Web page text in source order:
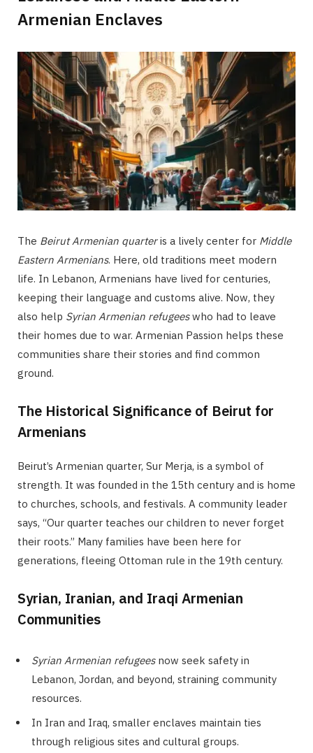
Armenian Enclaves
The Beirut Armenian quarteris a lively center for Middle
Eastern Armenians. Here, old traditions meet modern
life. In Lebanon, Armenians have lived for centuries,
keeping their language and customs alive. Now, they
also help Syrian Armenian refugeeswho had to leave
their homes due to war. Armenian Passion helps these
communities share their stories and find common
ground.
The Historical Significance of Beirut for
Armenians
Beirut’s Armenian quarter, Sur Merja, is a symbol of
strength. It was founded in the 15th century and is home
to churches, schools, and festivals. A community leader
says, “Our quarter teaches our children to never forget
their roots.” Many families have been here for
generations, fleeing Ottoman rule in the 19th century.
Syrian, Iranian, and Iraqi Armenian
Communities
Syrian Armenian refugeesnow seek safety in
Lebanon, Jordan, and beyond, straining community
resources.
In Iran and Iraq, smaller enclaves maintain ties
through religious sites and cultural groups.